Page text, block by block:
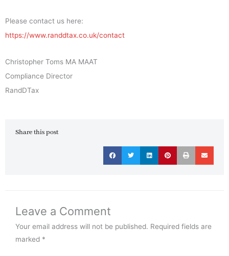
Please contact us here:
https://www.randdtax.co.uk/contact
Christopher Toms MA MAAT
Compliance Director
RandDTax
Share this post
Leave a Comment
Your email address will not be published. Required fields are
marked *